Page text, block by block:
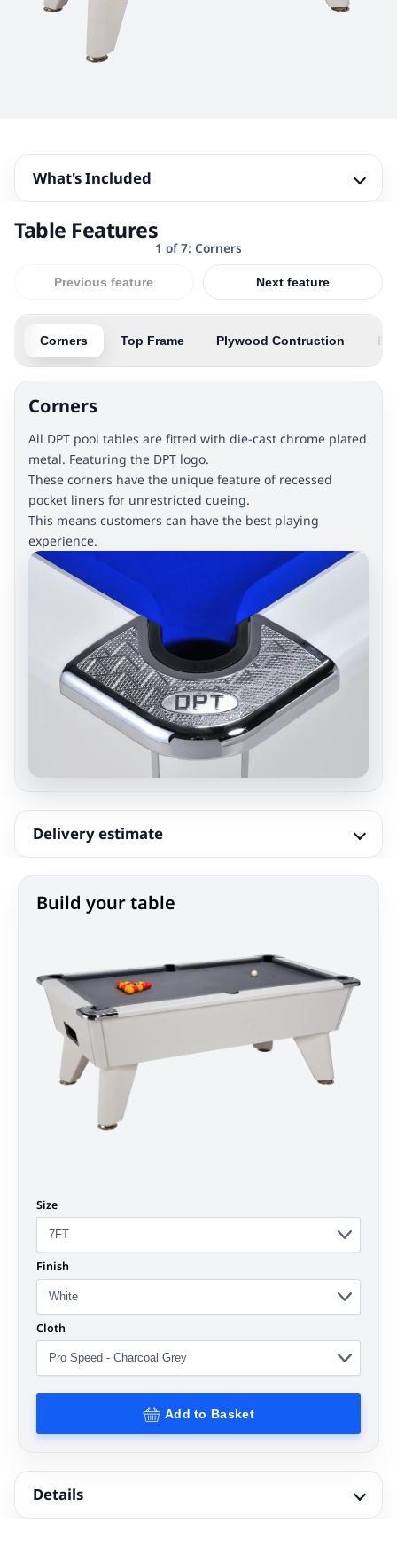
What's Included
Table Features
Previous feature
1 of 7: Corners
Next feature
Corners Top Frame Plywood Contruction
Corners
All DPT pool tables are fitted with die-cast chrome plated
metal. Featuring the DPT logo.
These corners have the unique feature of recessed
pocket liners for unrestricted cueing.
This means customers can have the best playing
experience.
Delivery estimate
Build your table
Size
Finish
Cloth
Add to Basket
Details